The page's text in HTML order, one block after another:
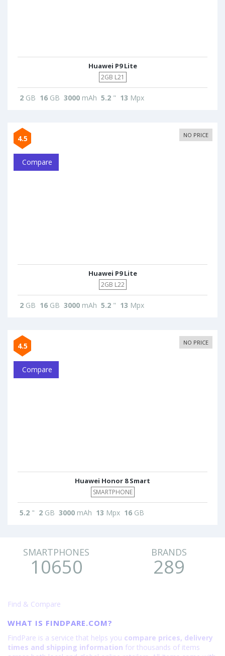
Huawei P9 Lite
2GB L21
2 GB 16 GB 3000 mAh 5.2 " 13 Mpx
4.5 NO PRICE
Compare
Huawei P9 Lite
2GB L22
2 GB 16 GB 3000 mAh 5.2 " 13 Mpx
4.5 NO PRICE
Compare
Huawei Honor 8 Smart
SMARTPHONE
5.2 " 2 GB 3000 mAh 13 Mpx 16 GB
SMARTPHONES
10650
BRANDS
289
Find & Compare
WHAT IS FINDPARE.COM?
FindPare is a service that helps you compare prices, delivery
times and shipping information for thousands of items